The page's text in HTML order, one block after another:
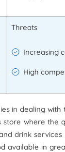
Threats
Increasing
High
in dealing
where the
drink
available in